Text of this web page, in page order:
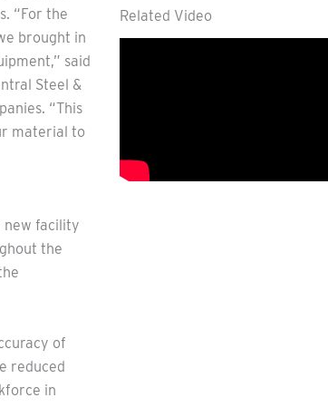
“For the
brought in
said
Steel &
“This
material to
new facility
the
of
reduced
in
Related Video